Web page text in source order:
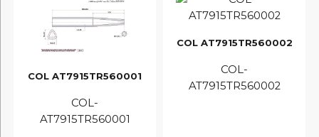
COL AT7915TR560001
COL-
AT7915TR560001
COL AT7915TR560002
COL-
AT7915TR560002